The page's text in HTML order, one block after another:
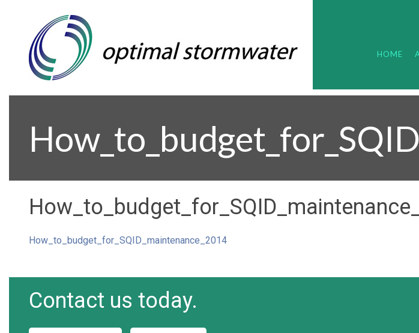
HOME
How_to_budget_for_SQID_maintenance_2014
Contact us today.